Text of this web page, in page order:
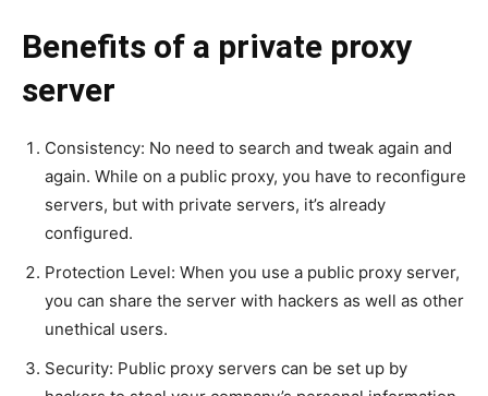
Benefits of a private proxy
server
Consistency: No need to search and tweak again and
again. While on a public proxy, you have to reconfigure
servers, but with private servers, it’s already
configured.
Protection Level: When you use a public proxy server,
you can share the server with hackers as well as other
unethical users.
Security: Public proxy servers can be set up by